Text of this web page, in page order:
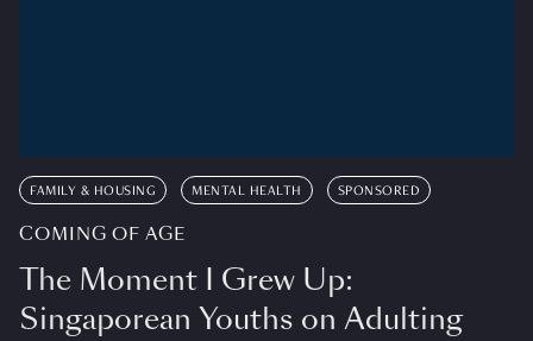
FAMILY & HOUSING MENTAL HEALTH SPONSORED
COMING OF AGE
The Moment I Grew Up:
Singaporean Youths on Adulting